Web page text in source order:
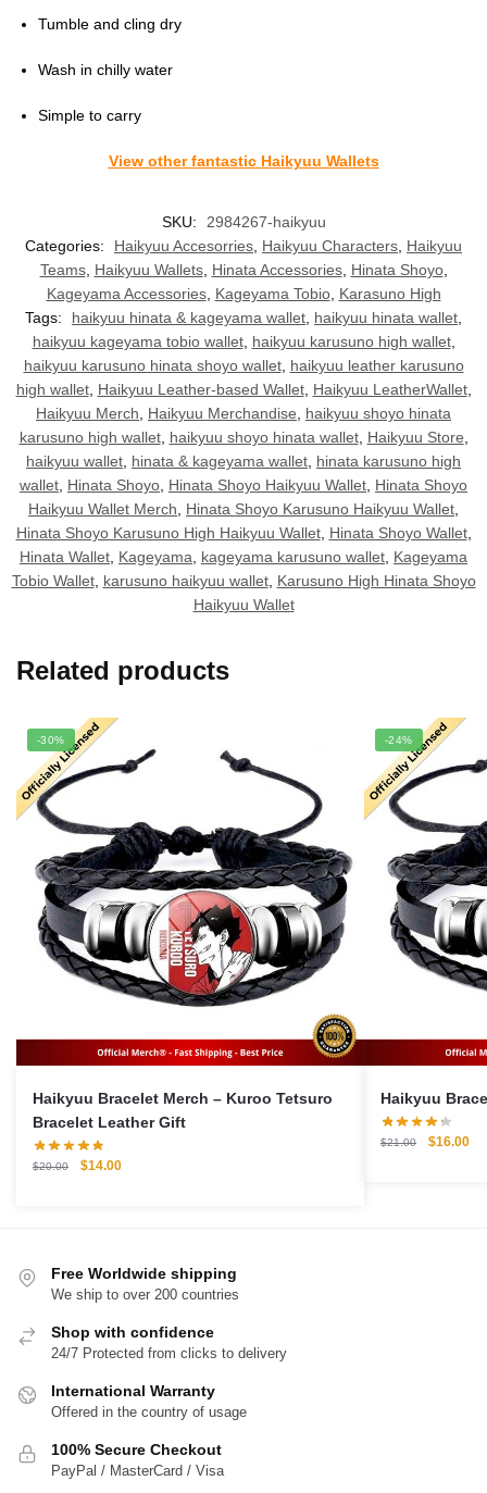
Tumble and cling dry
Wash in chilly water
Simple to carry
View other fantastic Haikyuu Wallets
SKU:
2984267-haikyuu
Categories:
Haikyuu Accesorries Haikyuu Characters Haikyuu
Teams, Haikyuu Wallets, Hinata Accessories, Hinata Shoyo,
Kageyama Accessories, Kageyama Tobio, Karasuno High
Tags:
haikyuu hinata & kageyama wallet haikyuu hinata wallet
haikyuu kageyama tobio wallet, haikyuu karusuno high wallet,
haikyuu karusuno hinata shoyo wallet, haikyuu leather karusuno
high wallet, Haikyuu Leather-based Wallet, Haikyuu LeatherWallet,
Haikyuu Merch
Haikyuu Merchandise
haikyuu shoyo hinata
karusuno high wallet, haikyuu shoyo hinata wallet, Haikyuu Store
haikyuu wallet hinata & kageyama wallet hinata karusuno high
wallet Hinata Shoyo Hinata Shoyo Haikyuu Wallet Hinata Shoyo
Haikyuu Wallet Merch
Hinata Shoyo Karusuno Haikyuu Wallet
Hinata Shoyo Karusuno High Haikyuu Wallet, Hinata Shoyo Wallet,
Hinata Wallet Kageyama kageyama karusuno wallet Kageyama
Tobio Wallet, karusuno haikyuu wallet, Karusuno High Hinata Shoyo
Haikyuu Wallet
Related products
-30%
Haikyuu Bracelet Merch – Kuroo Tetsuro
Bracelet Leather Gift
$20.00
Original
$14.00Current
-24%
$21.00
Original
$16.00
Free Worldwide shipping
We ship to over 200 countries
Shop with confidence
24/7 Protected from clicks to delivery
International Warranty
Offered in the country of usage
100% Secure Checkout
PayPal / MasterCard / Visa